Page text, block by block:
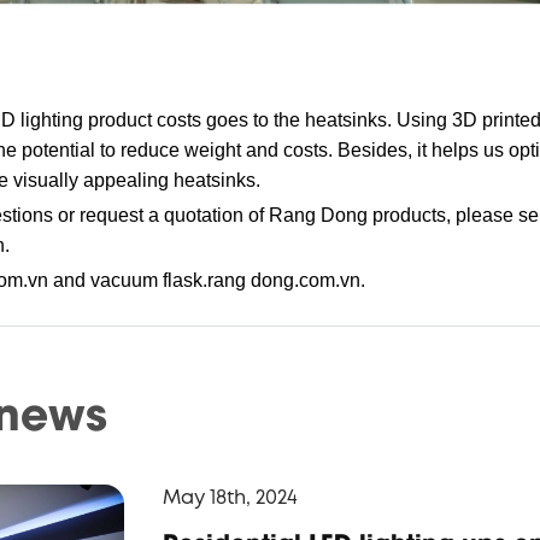
lighting product costs goes to the heatsinks. Using 3D
potential to reduce weight and costs. Besides, it helps us
visually appealing heatsinks.
or request a quotation of Rang Dong products, please
.
and vacuum flask.rang dong.com.vn.
May 18th, 2024